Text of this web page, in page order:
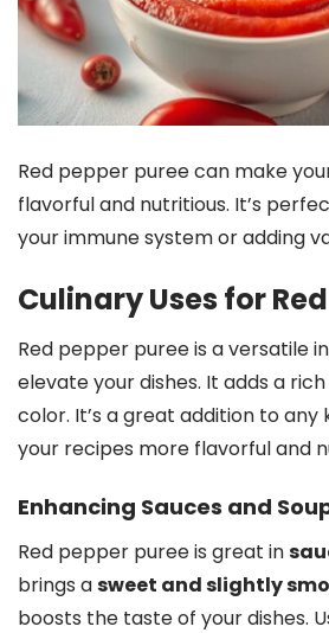
Red pepper puree can make
flavorful and nutritious. It’s
your immune system or adding
Culinary Uses for
Red pepper puree is a versatile
elevate your dishes. It adds a
color. It’s a great addition to any
your recipes more flavorful and
Enhancing Sauces and
Red pepper puree is great in
brings asweet and slightly
boosts the taste of your dishes.